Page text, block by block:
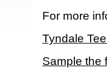
For more
Tyndale
Sample the